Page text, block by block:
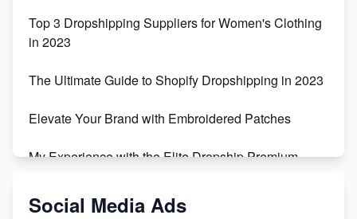
Top 3 Dropshipping Suppliers for Women's Clothing
in 2023
The Ultimate Guide to Shopify Dropshipping in 2023
Elevate Your Brand with Embroidered Patches
My Experience with the Elite Dropship Premium
From Teenager to E-commerce Success: Taking
Social Media Ads